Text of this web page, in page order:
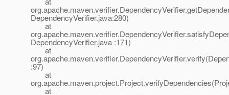
DependencyVerifier.java:280)
at
DependencyVerifier.java :171)
at
:97)
at
at